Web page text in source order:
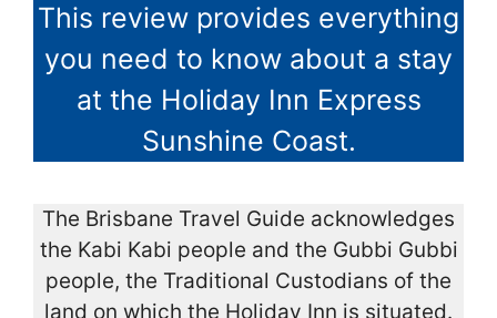
This review provides everything
you need to know about a stay
at the Holiday Inn Express
Sunshine Coast.
The Brisbane Travel Guide acknowledges
the Kabi Kabi people and the Gubbi Gubbi
people, the Traditional Custodians of the
land on which the Holiday Inn is situated.